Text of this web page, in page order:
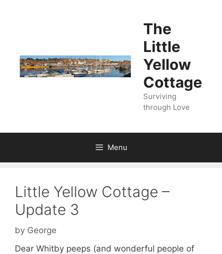
The
Little
Yellow
Cottage
Surviving
through Love
Menu
Little Yellow Cottage –
Update 3
by George
Dear Whitby peeps (and wonderful people of